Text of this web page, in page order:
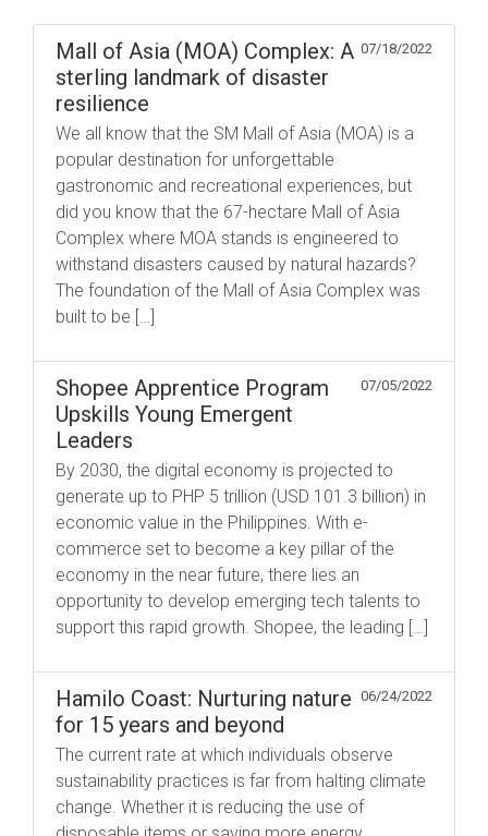
Mall of Asia (MOA) Complex: A
sterling landmark of disaster
resilience
07/18/2022
We all know that the SM Mall of Asia (MOA) is a
popular destination for unforgettable
gastronomic and recreational experiences, but
did you know that the 67-hectare Mall of Asia
Complex where MOA stands is engineered to
withstand disasters caused by natural hazards?
The foundation of the Mall of Asia Complex was
built to be […]
Shopee Apprentice Program
Upskills Young Emergent
Leaders
07/05/2022
By 2030, the digital economy is projected to
generate up to PHP 5 trillion (USD 101.3 billion) in
economic value in the Philippines. With e-
commerce set to become a key pillar of the
economy in the near future, there lies an
opportunity to develop emerging tech talents to
support this rapid growth. Shopee, the leading […]
Hamilo Coast: Nurturing nature
for 15 years and beyond
06/24/2022
The current rate at which individuals observe
sustainability practices is far from halting climate
change. Whether it is reducing the use of